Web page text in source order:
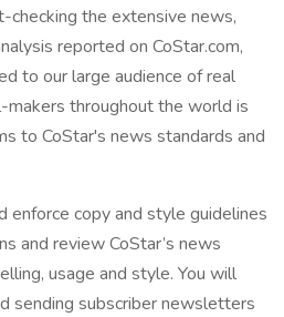
checking the extensive news,
reported on CoStar.com,
to our large audience of real
throughout the world is
to CoStar's news standards and
enforce copy and style guidelines
and review CoStar’s news
usage and style. You will
sending subscriber newsletters